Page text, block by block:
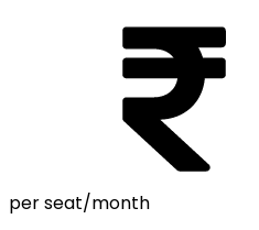
per seat/month